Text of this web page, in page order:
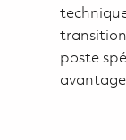
poste